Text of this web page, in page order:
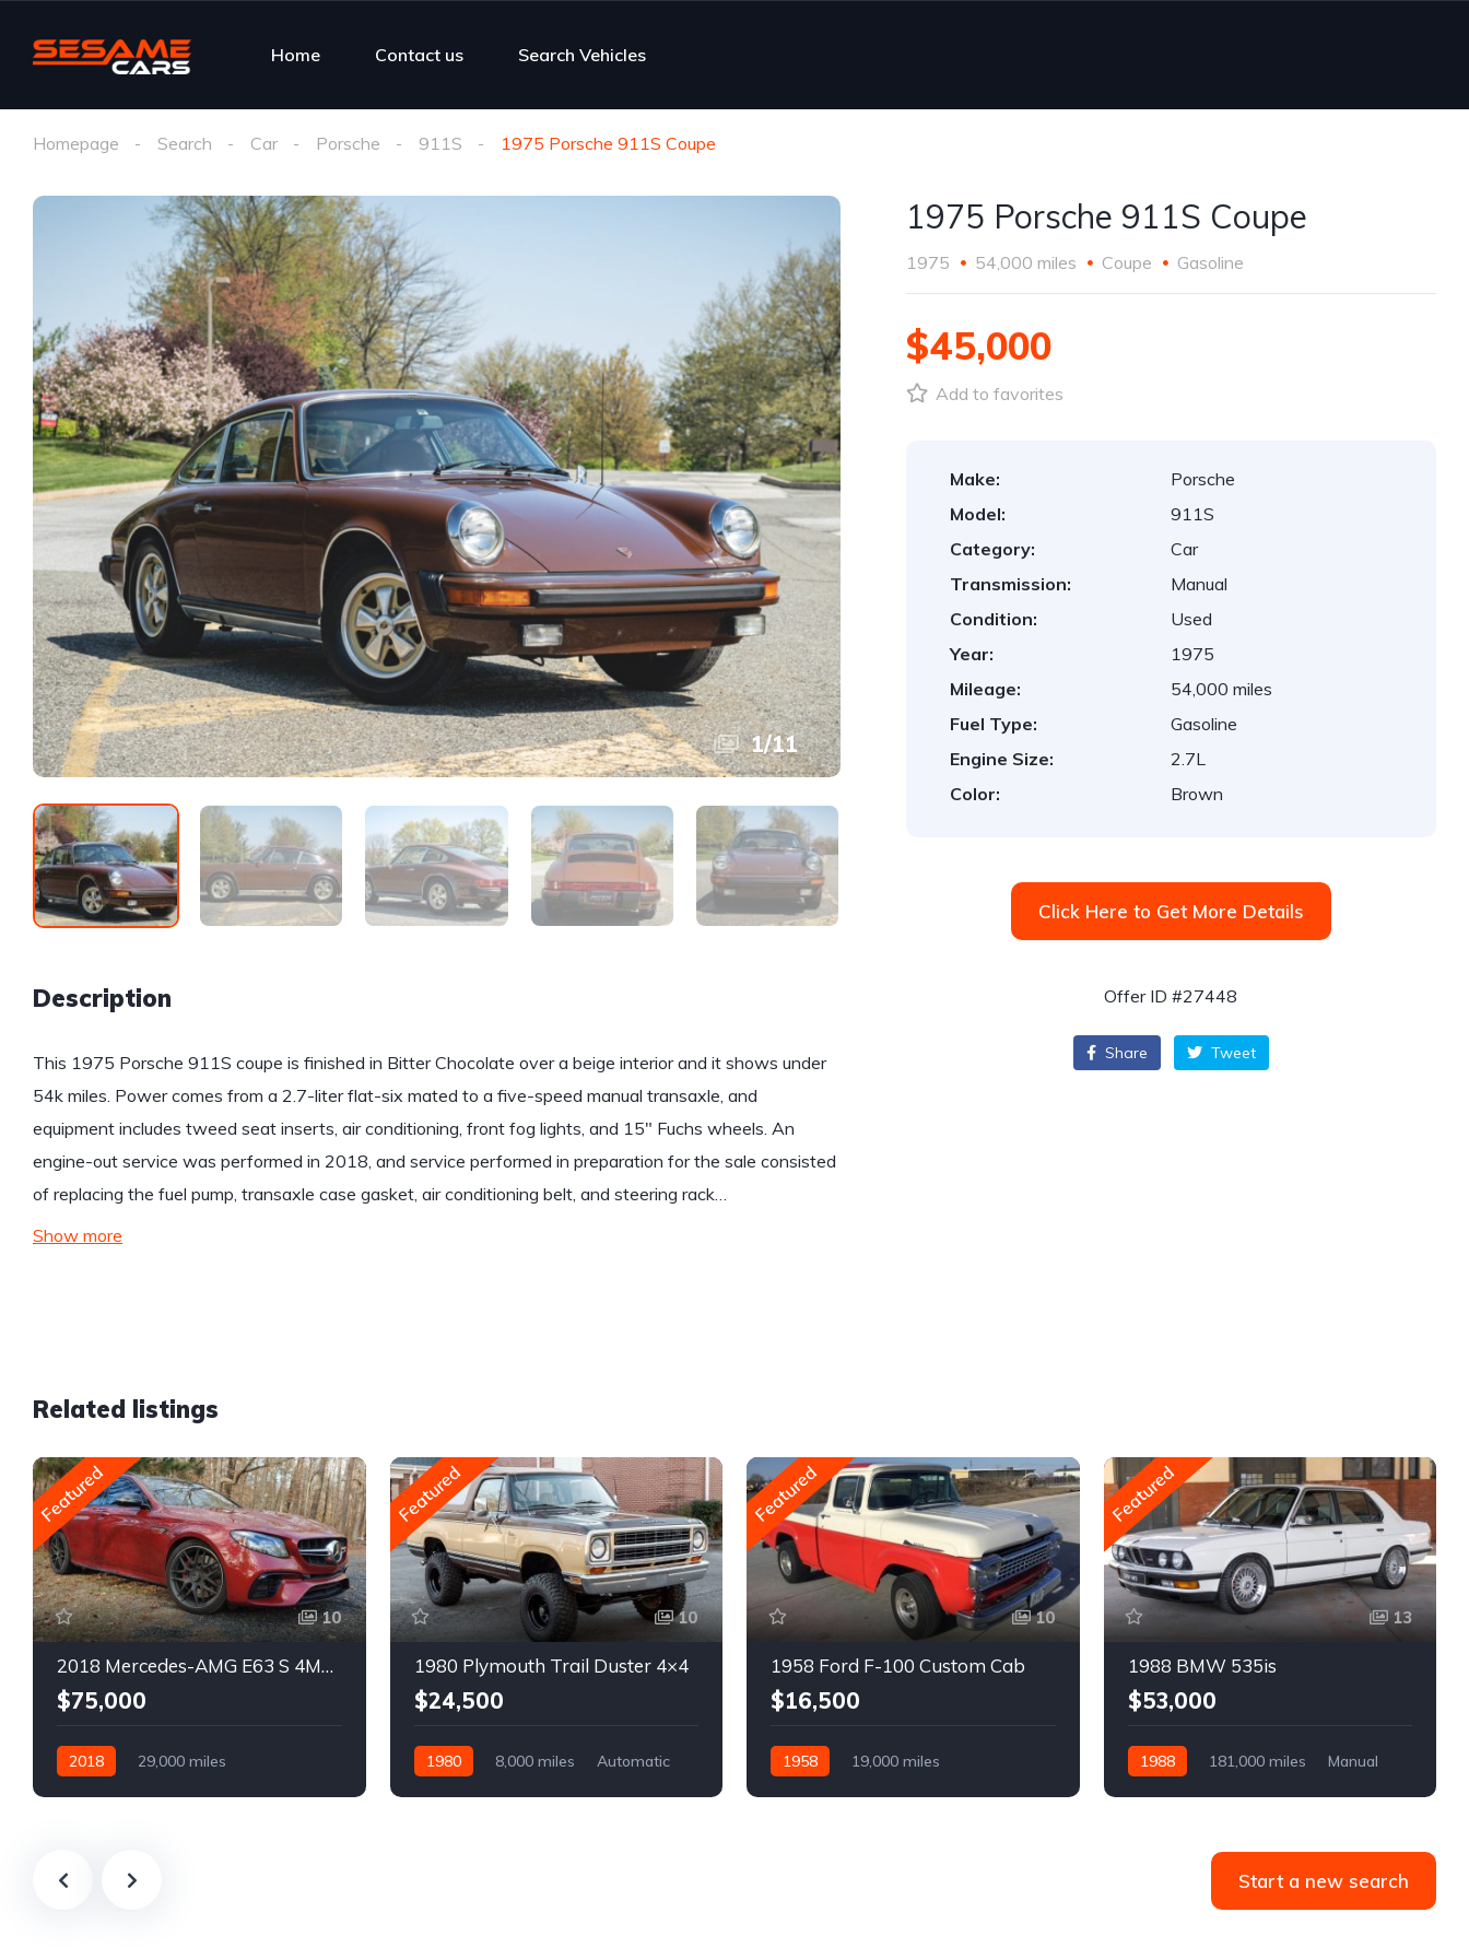
Home Contact us Search Vehicles
Homepage Search Car Porsche 911S 1975 Porsche 911S Coupe
1/11
Description
This 1975 Porsche 911S coupe is finished in Bitter Chocolate over a beige interior and it shows under
54k miles. Power comes from a 2.7-liter flat-six mated to a five-speed manual transaxle, and
equipment includes tweed seat inserts, air conditioning, front fog lights, and 15″ Fuchs wheels. An
engine-out service was performed in 2018, and service performed in preparation for the sale consisted
of replacing the fuel pump, transaxle case gasket, air conditioning belt, and steering rack…
Show more
1975 Porsche 911S Coupe
1975 54,000 miles Coupe Gasoline
$45,000
Add to favorites
Make:
Porsche
Model:
911S
Category:
Car
Transmission:
Manual
Condition:
Used
Year:
1975
Mileage:
54,000 miles
Fuel Type:
Gasoline
Engine Size:
2.7L
Color:
Brown
Click Here to Get More Details
Offer ID #27448
Share Tweet
Related listings
Featured
10
2018 Mercedes-AMG E63 S 4MATIC Wagon
$75,000
2018
29,000 miles
Featured
10
1980 Plymouth Trail Duster 4×4
$24,500
1980 8,000 miles
Automatic
Featured
10
1958 Ford F-100 Custom Cab
$16,500
1958
19,000 miles
Featured
13
1988 BMW 535is
$53,000
1988 181,000 miles
Manual
Start a new search